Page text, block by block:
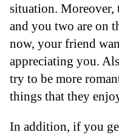
situation. Moreover,
and you two are on
now, your friend
appreciating you.
try to be more
things that they
In addition, if you